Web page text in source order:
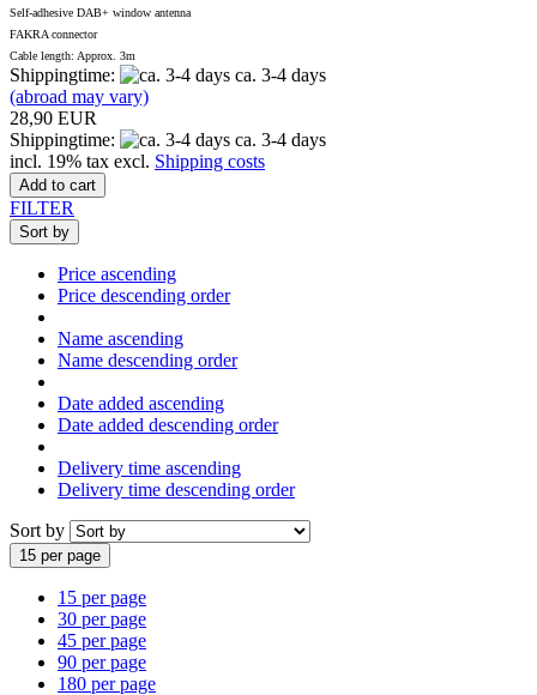
Self-adhesive DAB+ window antenna
FAKRA connector
Cable length: Approx. 3m
Shippingtime:
ca. 3-4 days
(abroad may vary)
28,90 EUR
Shippingtime:
ca. 3-4 days
incl. 19% tax excl. Shipping costs
Add to cart
FILTER
Sort by
Price ascending
Price descending order
Name ascending
Name descending order
Date added ascending
Date added descending order
Delivery time ascending
Delivery time descending order
Sort by
15 per page
15 per page
30 per page
45 per page
90 per page
180 per page